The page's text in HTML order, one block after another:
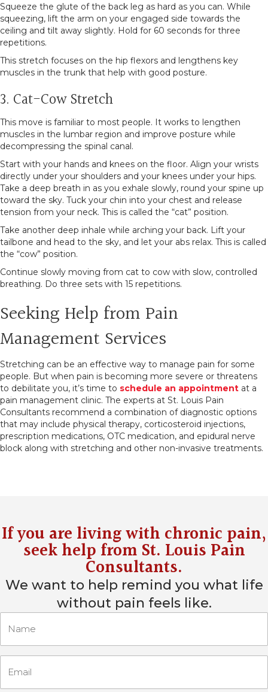
Squeeze the glute of the back leg as hard as you can. While
squeezing, lift the arm on your engaged side towards the
ceiling and tilt away slightly. Hold for 60 seconds for three
repetitions.
This stretch focuses on the hip flexors and lengthens key
muscles in the trunk that help with good posture.
3. Cat-Cow Stretch
This move is familiar to most people. It works to lengthen
muscles in the lumbar region and improve posture while
decompressing the spinal canal.
Start with your hands and knees on the floor. Align your wrists
directly under your shoulders and your knees under your hips.
Take a deep breath in as you exhale slowly, round your spine up
toward the sky. Tuck your chin into your chest and release
tension from your neck. This is called the “cat” position.
Take another deep inhale while arching your back. Lift your
tailbone and head to the sky, and let your abs relax. This is called
the “cow” position.
Continue slowly moving from cat to cow with slow, controlled
breathing. Do three sets with 15 repetitions.
Seeking Help from Pain
Management Services
Stretching can be an effective way to manage pain for some
people. But when pain is becoming more severe or threatens
to debilitate you, it’s time to schedule an appointment at a
pain management clinic. The experts at St. Louis Pain
Consultants recommend a combination of diagnostic options
that may include physical therapy, corticosteroid injections,
prescription medications, OTC medication, and epidural nerve
block along with stretching and other non-invasive treatments.
If you are living with chronic pain,
seek help from St. Louis Pain
Consultants.
We want to help remind you what life
without pain feels like.